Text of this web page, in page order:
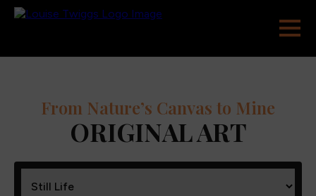
From Nature’s Canvas to Mine
ORIGINAL ART